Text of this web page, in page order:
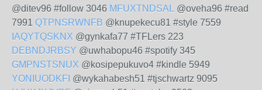
@ditev96 #follow 3046 MFUXTNDSAL @oveha96 #read
7991 QTPNSRWNFB @knupekecu81 #style 7559
IAQYTQSKNX @gynkafa77 #TFLers 223
DEBNDJRBSY @uwhabopu46 #spotify 345
GMPNSTSNUX @kosipepukuvo4 #kindle 5949
YONIUODKFI @wykahabesh51 #tjschwartz 9095